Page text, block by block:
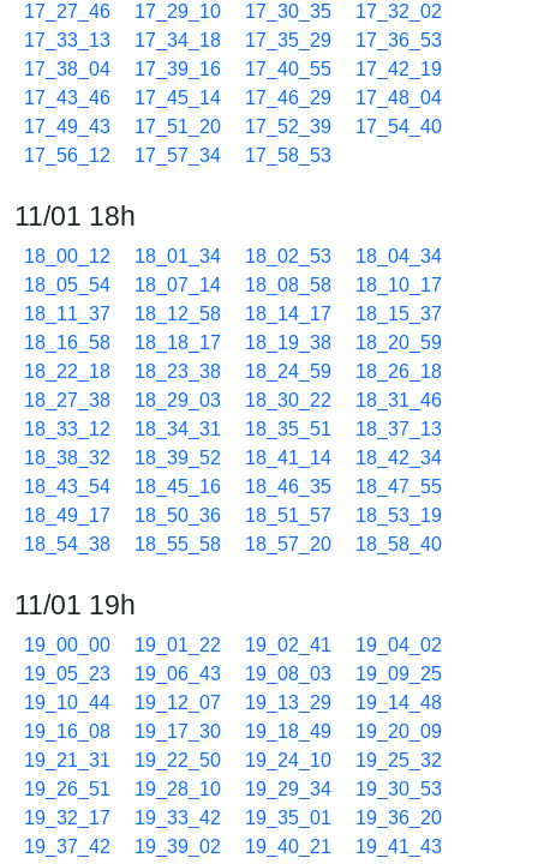
17_27_46
17_29_10 17_30_35
17_32_02
17_33_13
17_34_18 17_35_29
17_36_53
17_38_04
17_39_16 17_40_55
17_42_19
17_43_46
17_45_14 17_46_29
17_48_04
17_49_43
17_51_20 17_52_39
17_54_40
17_56_12
17_57_34 17_58_53
11/01 18h
18_00_12 18_01_34 18_02_53
18_04_34
18_05_54
18_07_14 18_08_58
18_10_17
18_11_37
18_12_58 18_14_17
18_15_37
18_16_58
18_18_17 18_19_38
18_20_59
18_22_18
18_23_38 18_24_59
18_26_18
18_27_38
18_29_03 18_30_22
18_31_46
18_33_12
18_34_31 18_35_51
18_37_13
18_38_32
18_39_52 18_41_14
18_42_34
18_43_54
18_45_16 18_46_35
18_47_55
18_49_17
18_50_36 18_51_57
18_53_19
18_54_38
18_55_58 18_57_20 18_58_40
11/01 19h
19_00_00 19_01_22 19_02_41
19_04_02
19_05_23
19_06_43 19_08_03
19_09_25
19_10_44
19_12_07 19_13_29
19_14_48
19_16_08
19_17_30 19_18_49
19_20_09
19_21_31
19_22_50 19_24_10
19_25_32
19_26_51
19_28_10 19_29_34
19_30_53
19_32_17
19_33_42 19_35_01
19_36_20
19_37_42
19_39_02 19_40_21
19_41_43